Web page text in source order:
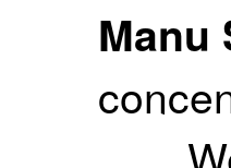
Manu